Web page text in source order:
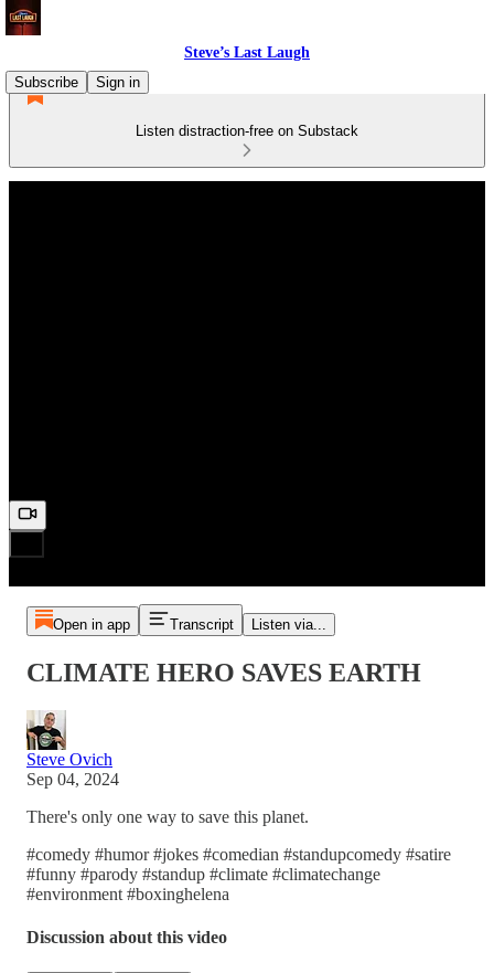
Steve’s Last Laugh
Subscribe
Sign in
Listen distraction-free on Substack
Open in app Transcript Listen via...
CLIMATE HERO SAVES EARTH
Steve Ovich
Sep 04, 2024
There's only one way to save this planet.
#comedy #humor #jokes #comedian #standupcomedy #satire
#funny #parody #standup #climate #climatechange
#environment #boxinghelena
Discussion about this video